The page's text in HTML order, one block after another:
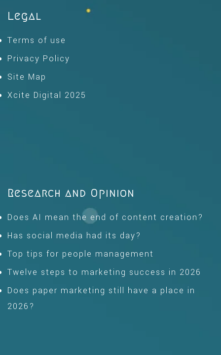
Legal
Terms of use
Privacy Policy
Site Map
Xcite Digital 2025
Research and Opinion
Does AI mean the end of content creation?
Has social media had its day?
Top tips for people management
Twelve steps to marketing success in 2026
Does paper marketing still have a place in
2026?